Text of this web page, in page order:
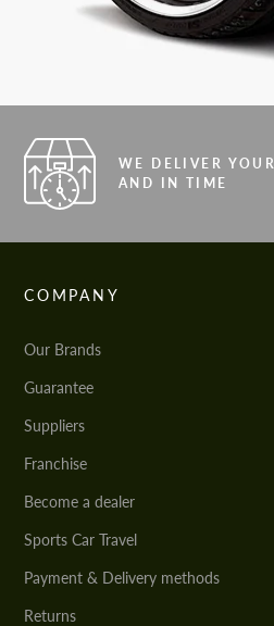
WE DELIVER
AND IN TIME
COMPANY
Our Brands
Guarantee
Suppliers
Franchise
Become a dealer
Sports Car Travel
Payment & Delivery methods
Returns